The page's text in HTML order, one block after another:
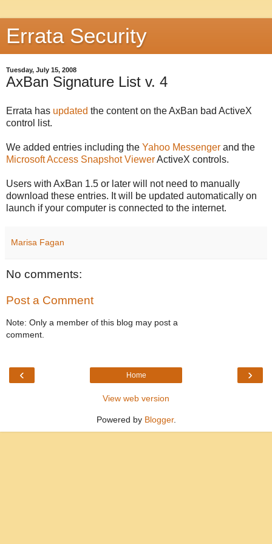
Errata Security
Tuesday, July 15, 2008
AxBan Signature List v. 4
Errata has updated the content on the AxBan bad ActiveX
control list.
We added entries including the Yahoo Messenger and the
Microsoft Access Snapshot ViewerActiveX controls.
Users with AxBan 1.5 or later will not need to manually
download these entries. It will be updated automatically on
launch if your computer is connected to the internet.
Marisa Fagan
No comments:
Post a Comment
Note: Only a member of this blog may post a
comment.
‹ ›
Home
View web version
Powered by Blogger.